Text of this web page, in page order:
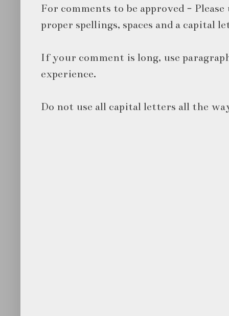
For comments to be approved -
proper spellings, spaces and a capital
If your comment is long, use
experience.
Do not use all capital letters all the